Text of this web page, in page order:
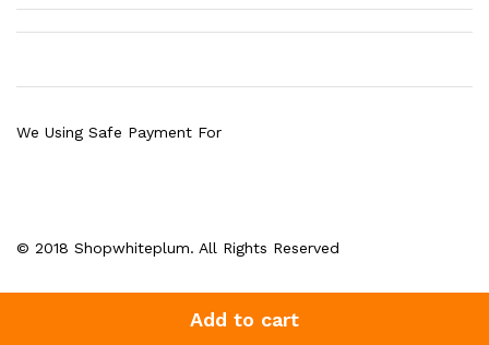
Add to cart
© 2018 Shopwhiteplum. All Rights Reserved
We Using Safe Payment For